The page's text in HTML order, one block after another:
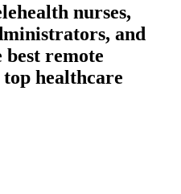
nurses,
and
remote
healthcare